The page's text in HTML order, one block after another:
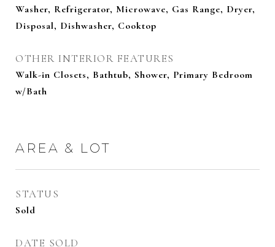
Washer, Refrigerator, Microwave, Gas Range, Dryer,
Disposal, Dishwasher, Cooktop
OTHER INTERIOR FEATURES
Walk-in Closets, Bathtub, Shower, Primary Bedroom
w/Bath
AREA & LOT
STATUS
Sold
DATE SOLD